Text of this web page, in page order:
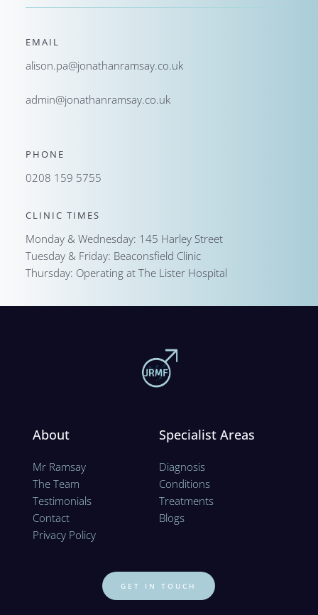
EMAIL
alison.pa@jonathanramsay.co.uk
admin@jonathanramsay.co.uk
PHONE
0208 159 5755
CLINIC TIMES
Monday & Wednesday: 145 Harley Street
Tuesday & Friday: Beaconsfield Clinic
Thursday: Operating at The Lister Hospital
About
Mr Ramsay
The Team
Testimonials
Contact
Privacy Policy
Specialist Areas
Diagnosis
Conditions
Treatments
Blogs
GET IN TOUCH